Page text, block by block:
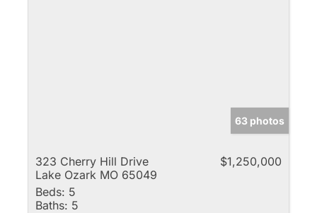
63 photos
323 Cherry Hill Drive
Lake Ozark MO 65049
$1,250,000
Beds: 5
Baths: 5